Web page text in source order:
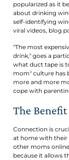
popularized as it
about drinking
self-identifying
viral videos, blog
"The most
drink," goes a
what duct tape is
mom" culture has
more and more
cope with
The
Connection is
at home with
other moms
because it allows